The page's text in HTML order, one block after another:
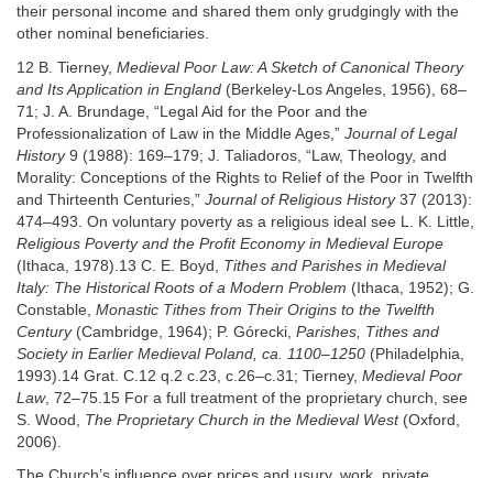
their personal income and shared them only grudgingly with the
other nominal beneficiaries.
12 B. Tierney, Medieval Poor Law: A Sketch of Canonical Theory
and Its Application in England (Berkeley-Los Angeles, 1956), 68–
71; J. A. Brundage, “Legal Aid for the Poor and the
Professionalization of Law in the Middle Ages,” Journal of Legal
History9 (1988): 169–179; J. Taliadoros, “Law, Theology, and
Morality: Conceptions of the Rights to Relief of the Poor in Twelfth
and Thirteenth Centuries,” Journal of Religious History37 (2013):
474–493. On voluntary poverty as a religious ideal see L. K. Little,
Religious Poverty and the Profit Economy in Medieval Europe
(Ithaca, 1978).13 C. E. Boyd, Tithes and Parishes in Medieval
Italy: The Historical Roots of a Modern Problem (Ithaca, 1952); G.
Constable, Monastic Tithes from Their Origins to the Twelfth
Century(Cambridge, 1964); P. Górecki, Parishes, Tithes and
Society in Earlier Medieval Poland, ca. 1100–1250 (Philadelphia,
1993).14 Grat. C.12 q.2 c.23, c.26–c.31; Tierney, Medieval Poor
Law, 72–75.15 For a full treatment of the proprietary church, see
S. Wood, The Proprietary Church in the Medieval West(Oxford,
2006).